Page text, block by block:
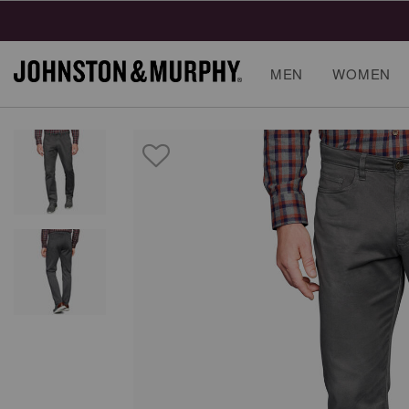
MEN WOMEN